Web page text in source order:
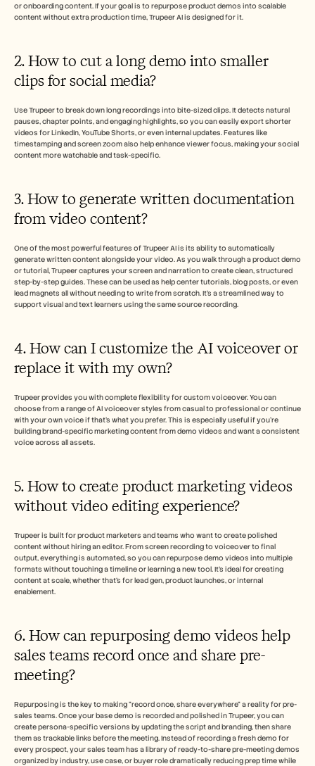
or onboarding content. If your goal is to repurpose product demos into scalable
content without extra production time, Trupeer AI is designed for it.
2. How to cut a long demo into smaller
clips for social media?
Use Trupeer to break down long recordings into bite-sized clips. It detects natural
pauses, chapter points, and engaging highlights, so you can easily export shorter
videos for LinkedIn, YouTube Shorts, or even internal updates. Features like
timestamping and screen zoom also help enhance viewer focus, making your social
content more watchable and task-specific.
3. How to generate written documentation
from video content?
One of the most powerful features of Trupeer AI is its ability to automatically
generate written content alongside your video. As you walk through a product demo
or tutorial, Trupeer captures your screen and narration to create clean, structured
step-by-step guides. These can be used as help center tutorials, blog posts, or even
lead magnets all without needing to write from scratch. It’s a streamlined way to
support visual and text learners using the same source recording.
4. How can I customize the AI voiceover or
replace it with my own?
Trupeer provides you with complete flexibility for custom voiceover. You can
choose from a range of AI voiceover styles from casual to professional or continue
with your own voice if that’s what you prefer. This is especially useful if you’re
building brand-specific marketing content from demo videos and want a consistent
voice across all assets.
5. How to create product marketing videos
without video editing experience?
Trupeer is built for product marketers and teams who want to create polished
content without hiring an editor. From screen recording to voiceover to final
output, everything is automated, so you can repurpose demo videos into multiple
formats without touching a timeline or learning a new tool. It’s ideal for creating
content at scale, whether that’s for lead gen, product launches, or internal
enablement.
6. How can repurposing demo videos help
sales teams record once and share pre-
meeting?
Repurposing is the key to making "record once, share everywhere" a reality for pre-
sales teams. Once your base demo is recorded and polished in Trupeer, you can
create persona-specific versions by updating the script and branding, then share
them as trackable links before the meeting. Instead of recording a fresh demo for
every prospect, your sales team has a library of ready-to-share pre-meeting demos
organized by industry, use case, or buyer role dramatically reducing prep time while